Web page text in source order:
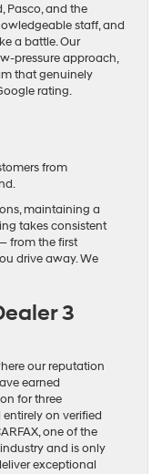
Pasco, and the
staff, and
a battle. Our
pressure approach,
that genuinely
rating.
from
maintaining a
takes consistent
from the first
drive away. We
3
our reputation
earned
for three
on verified
one of the
and is only
exceptional